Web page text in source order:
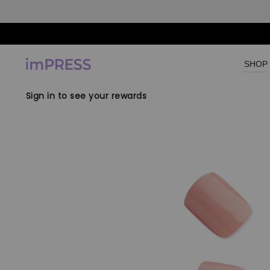
SHOP
Sign in to see your rewards